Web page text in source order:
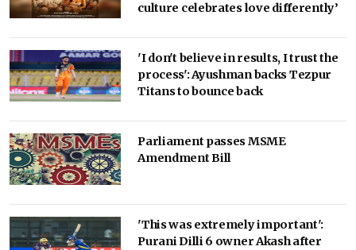
culture celebrates love differently’
'I don't believe in results, I trust the
process': Ayushman backs Tezpur
Titans to bounce back
Parliament passes MSME
Amendment Bill
'This was extremely important':
Purani Dilli 6 owner Akash after